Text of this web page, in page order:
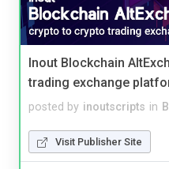
Inout Blockchain
trading exchange
posted by inoutscripts in
Visit Publisher Site